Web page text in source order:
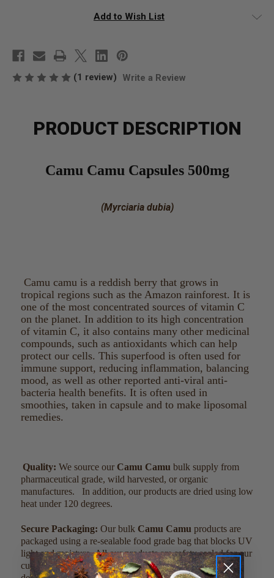
Add to Wish List
(1 review) Write a Review
PRODUCT DESCRIPTION
Camu Camu Capsules 500mg
(Myrciaria dubia)
Camu camu is a reddish berry that grows in
tropical regions such as the Amazon rainforest. It is
one of the most concentrated sources of vitamin C
on the planet. In addition to its high concentration
of vitamin C, it also contains many other medicinal
compounds, such as antioxidants which can help
protect our cells. This superfood is often used for
immune support, reducing inflammation, balancing
mood, as well as other reported anti-viral anti-
bacteria health benefits. It is often used in
smoothies, taken in capsule and to make liposomal
remedies.
Quality: We source our Camu Camu bulk supply from
pharmaceutical grade, wild harvested, or organic
manufactures. In addition, our products are dried using low
heat under 120 degrees.
Secure Packaging: Our bulk Camu Camu products are
packaged using a re-sealable food grade bag that blocks UV
light and moisture. All our products are safety sealed for our
customers’ safety. Our dark colored bags are specially